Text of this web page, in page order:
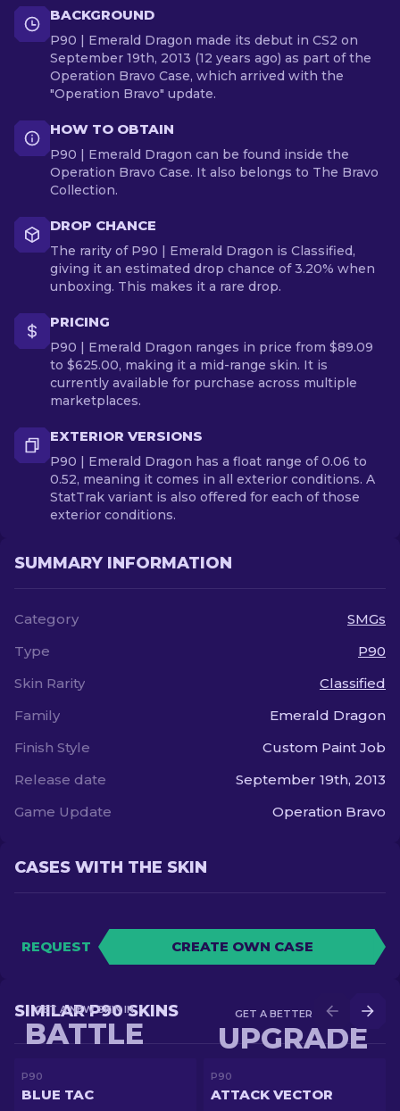
BACKGROUND
P90 | Emerald Dragon made its debut in CS2 on
September 19th, 2013 (12 years ago) as part of the
Operation Bravo Case, which arrived with the
"Operation Bravo" update.
HOW TO OBTAIN
P90 | Emerald Dragon can be found inside the
Operation Bravo Case. It also belongs to The Bravo
Collection.
DROP CHANCE
The rarity of P90 | Emerald Dragon is Classified,
giving it an estimated drop chance of 3.20% when
unboxing. This makes it a rare drop.
PRICING
P90 | Emerald Dragon ranges in price from $89.09
to $625.00, making it a mid-range skin. It is
currently available for purchase across multiple
marketplaces.
EXTERIOR VERSIONS
P90 | Emerald Dragon has a float range of 0.06 to
0.52, meaning it comes in all exterior conditions. A
StatTrak variant is also offered for each of those
exterior conditions.
SUMMARY INFORMATION
Category
SMGs
Type
P90
Skin Rarity
Classified
Family
Emerald Dragon
Finish Style
Custom Paint Job
Release date
September 19th, 2013
Game Update
Operation Bravo
CASES WITH THE SKIN
REQUEST CREATE OWN CASE
GET A BETTER SKIN IN
UPGRADE
GET A NEW SKIN IN
BATTLE
SIMILAR P90 SKINS
P90
BLUE TAC
P90
ATTACK VECTOR